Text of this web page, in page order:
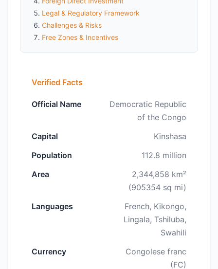
Legal & Regulatory Framework
Challenges & Risks
Free Zones & Incentives
Verified Facts
Official Name
Democratic Republic
of the Congo
Capital
Kinshasa
Population
112.8 million
Area
2,344,858 km²
(905354 sq mi)
Languages
French, Kikongo,
Lingala, Tshiluba,
Swahili
Currency
Congolese franc
(FC)